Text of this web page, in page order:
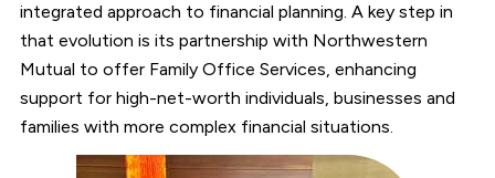
integrated approach to financial planning. A key step in
that evolution is its partnership with Northwestern
Mutual to offer Family Office Services, enhancing
support for high-net-worth individuals, businesses and
families with more complex financial situations.